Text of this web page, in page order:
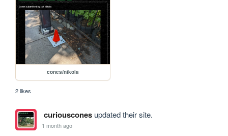
cones/nikola
2 likes
curiousconesupdated their site.
1 month ago